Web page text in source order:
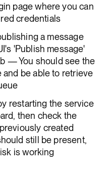
page where you can
credentials
a message
'Publish message'
— You should see the
be able to retrieve
restarting the service
then check the
created
still be present,
is working